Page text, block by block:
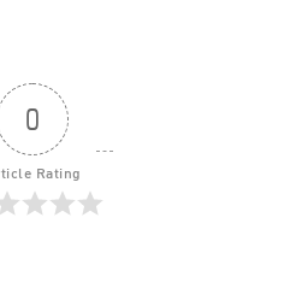
0
Rating